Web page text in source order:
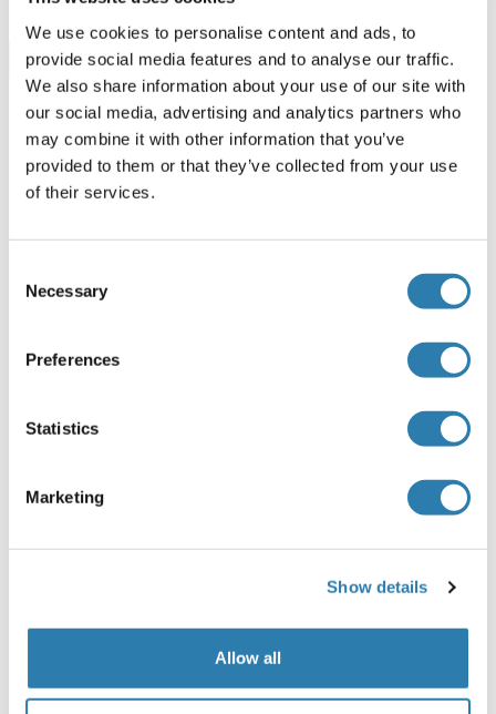
We use cookies to personalise content and ads, to
provide social media features and to analyse our traffic.
We also share information about your use of our site with
our social media, advertising and analytics partners who
may combine it with other information that you’ve
provided to them or that they’ve collected from your use
of their services.
Selection
Necessary
Preferences
Statistics
Marketing
Show details
Allow all
Browse all GBP1 ELISA Kits
Empfohlene GBP1 Proteine
GBP1 Protein (AA 1-589) (His tag)
Mouse
1 mg
GBP1 Protein (AA 1-592) (GST tag)
(1)
Escherichia coli (E. coli)
100 μg
Datenblatt